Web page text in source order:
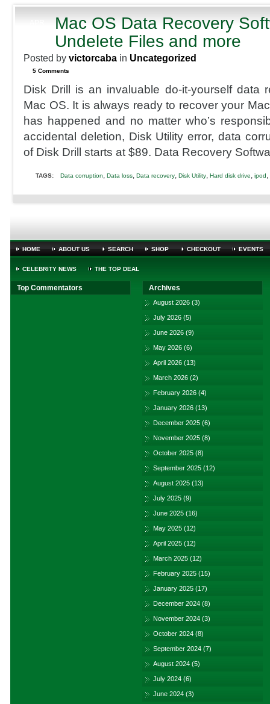
Tor
Mac OS Data Recovery
Undelete Files and more
Posted by victorcaba in Uncategorized
5 Comments
Disk Drill is an invaluable do-it-yourself data
Mac OS. It is always ready to recover your
has happened and no matter who’s
accidental deletion, Disk Utility error, data
of Disk Drill starts at $89. Data Recovery
TAGS: Data corruption, Data loss, Data recovery, Disk Utility, Hard disk drive, ipod,
HOME ABOUT US SEARCH SHOP CHECKOUT EVENTS
CELEBRITY NEWS THE TOP DEAL
Top Commentators Archives
August 2026 (3)
July 2026 (5)
June 2026 (9)
May 2026 (6)
April 2026 (13)
March 2026 (2)
February 2026 (4)
January 2026 (13)
December 2025 (6)
November 2025 (8)
October 2025 (8)
September 2025 (12)
August 2025 (13)
July 2025 (9)
June 2025 (16)
May 2025 (12)
April 2025 (12)
March 2025 (12)
February 2025 (15)
January 2025 (17)
December 2024 (8)
November 2024 (3)
October 2024 (8)
September 2024 (7)
August 2024 (5)
July 2024 (6)
June 2024 (3)